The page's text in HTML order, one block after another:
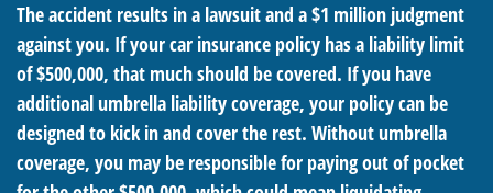
The accident results in a lawsuit and a $1 million judgment
against you. If your car insurance policy has a liability limit
of $500,000, that much should be covered. If you have
additional umbrella liability coverage, your policy can be
designed to kick in and cover the rest. Without umbrella
coverage, you may be responsible for paying out of pocket